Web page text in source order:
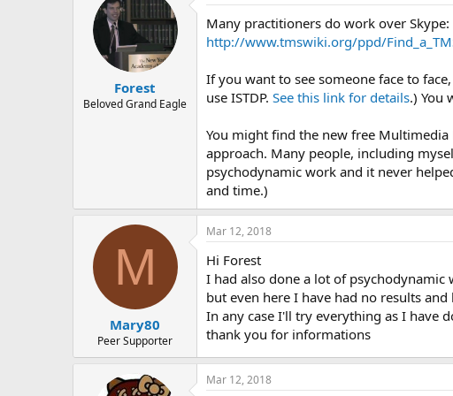
Forest
Beloved Grand Eagle
Many practitioners do work over Skype:
http://www.tmswiki.org/ppd/
If you want to see someone face to
use ISTDP. See this link for details.) You
You might find the new free Multimedia
approach. Many people, including
psychodynamic work and it never
and time.)
M
Mary80
Peer Supporter
Mar 12, 2018
Hi Forest
I had also done a lot of
but even here I have had no results
In any case I'll try everything as I have
thank you for informations
Mar 12, 2018